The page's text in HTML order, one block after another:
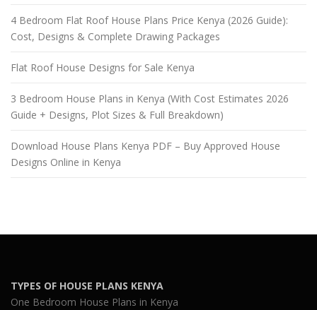
4 Bedroom Flat Roof House Plans Price Kenya (2026 Guide):
Cost, Designs & Complete Drawing Packages
Flat Roof House Designs for Sale Kenya
3 Bedroom House Plans in Kenya (With Cost Estimates 2026
Guide + Designs, Plot Sizes & Full Breakdown)
Download House Plans Kenya PDF – Buy Approved House
Designs Online in Kenya
TYPES OF HOUSE PLANS KENYA
One Bedroom House Plans in Kenya